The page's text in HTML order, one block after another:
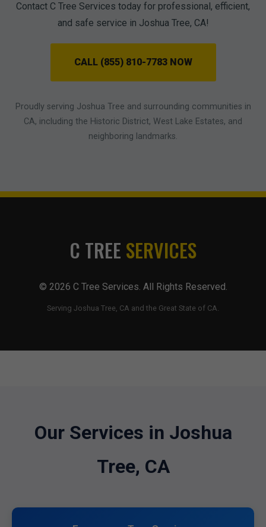
Contact C Tree Services today for professional, efficient,
and safe service in Joshua Tree, CA!
CALL (855) 810-7783 NOW
Proudly serving Joshua Tree and surrounding communities in
CA, including the Historic District, West Lake Estates, and
neighboring landmarks.
C TREE SERVICES
© 2026 C Tree Services. All Rights Reserved.
Serving Joshua Tree, CA and the Great State of CA.
Our Services in Joshua
Tree, CA